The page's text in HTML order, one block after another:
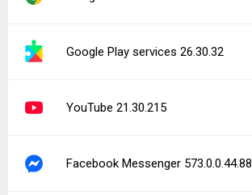
Google Play services 26.30.32
YouTube 21.30.215
Facebook Messenger 573.0.0.44.88